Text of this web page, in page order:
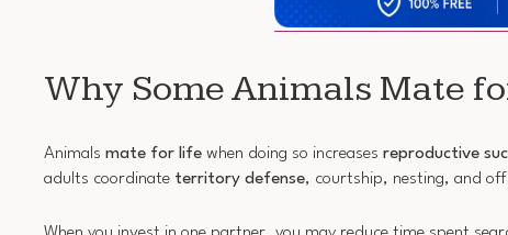
Why Some Animals Mate
Animals mate for life when doing so increases reproductive
adults coordinate territory defense, courtship, nesting, and